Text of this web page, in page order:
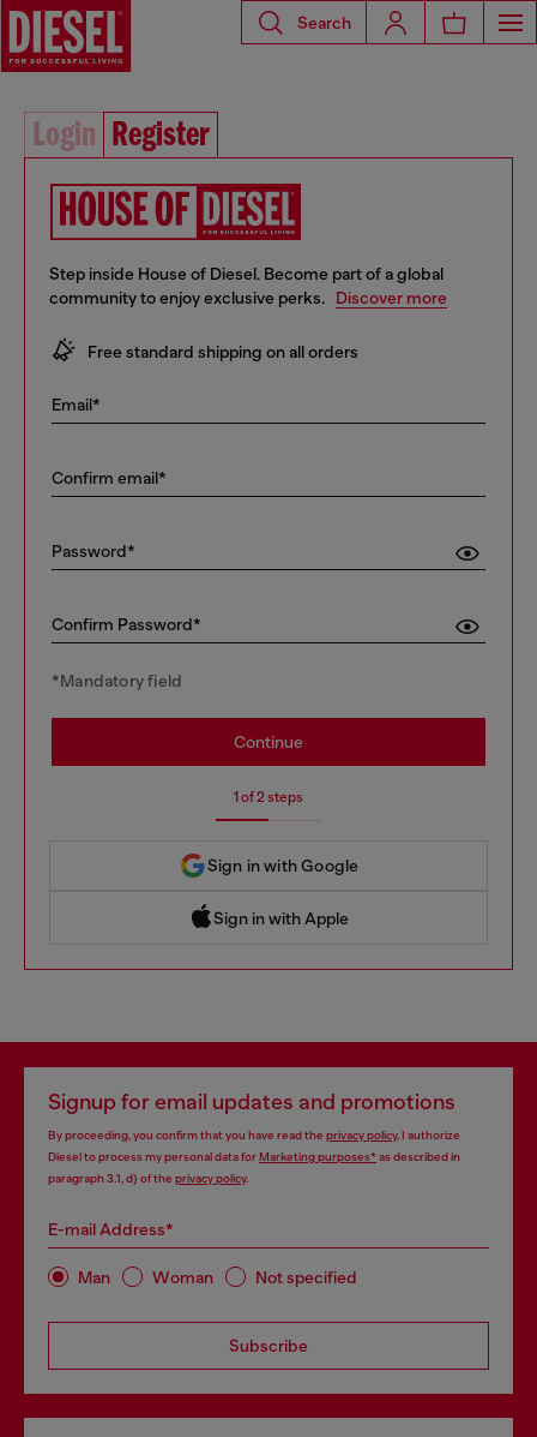
Search
Login Register
Step inside House of Diesel. Become part of a global
community to enjoy exclusive perks.
Discover more
10% off your first order
Free standard shipping on all orders
… and a lot more!
Email*
Confirm email*
Password*
Confirm Password*
*Mandatory field
Continue
1 of 2 steps
Sign in with Google
Sign in with Apple
Signup for email updates and promotions
By proceeding, you confirm that you have read the privacy policy, I authorize
Diesel to process my personal data forMarketing purposes*as described in
paragraph 3.1, d) of the privacy policy.
E-mail Address*
Man Woman Not specified
Subscribe